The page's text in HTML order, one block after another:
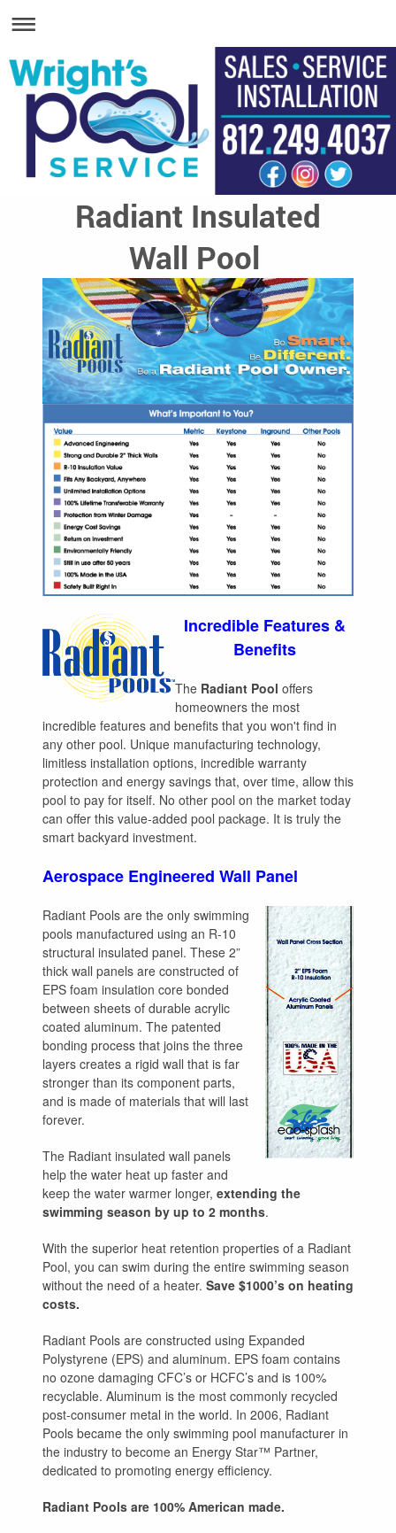
Radiant Insulated
Wall Pool
Incredible Features &
Benefits
The Radiant Pool offers
homeowners the most
incredible features and benefits that you won't find in
any other pool. Unique manufacturing technology,
limitless installation options, incredible warranty
protection and energy savings that, over time, allow this
pool to pay for itself. No other pool on the market today
can offer this value-added pool package. It is truly the
smart backyard investment.
Aerospace Engineered Wall Panel
Radiant Pools are the only swimming
pools manufactured using an R-10
structural insulated panel. These 2”
thick wall panels are constructed of
EPS foam insulation core bonded
between sheets of durable acrylic
coated aluminum. The patented
bonding process that joins the three
layers creates a rigid wall that is far
stronger than its component parts,
and is made of materials that will last
forever.
The Radiant insulated wall panels
help the water heat up faster and
keep the water warmer longer, extending the
swimming season by up to 2 months.
With the superior heat retention properties of a Radiant
Pool, you can swim during the entire swimming season
without the need of a heater. Save $1000’s on heating
costs.
Radiant Pools are constructed using Expanded
Polystyrene (EPS) and aluminum. EPS foam contains
no ozone damaging CFC’s or HCFC’s and is 100%
recyclable. Aluminum is the most commonly recycled
post-consumer metal in the world. In 2006, Radiant
Pools became the only swimming pool manufacturer in
the industry to become an Energy Star™ Partner,
dedicated to promoting energy efficiency.
Radiant Pools are 100% American made.